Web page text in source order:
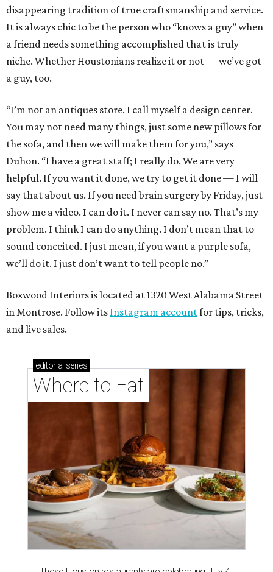
disappearing tradition of true craftsmanship and service.
It is always chic to be the person who “knows a guy” when
a friend needs something accomplished that is truly
niche. Whether Houstonians realize it or not — we’ve got
a guy, too.
“I’m not an antiques store. I call myself a design center.
You may not need many things, just some new pillows for
the sofa, and then we will make them for you,” says
Duhon. “I have a great staff; I really do. We are very
helpful. If you want it done, we try to get it done — I will
say that about us. If you need brain surgery by Friday, just
show me a video. I can do it. I never can say no. That’s my
problem. I think I can do anything. I don’t mean that to
sound conceited. I just mean, if you want a purple sofa,
we’ll do it. I just don’t want to tell people no.”
Boxwood Interiors is located at 1320 West Alabama Street
in Montrose. Follow its Instagram accountfor tips, tricks,
and live sales.
editorial series
Where to Eat